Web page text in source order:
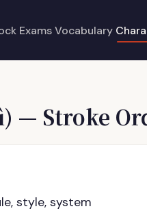
Exams Vocabulary
— Stroke
style, system